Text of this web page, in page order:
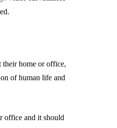
their home or office,
of human life and
office and it should